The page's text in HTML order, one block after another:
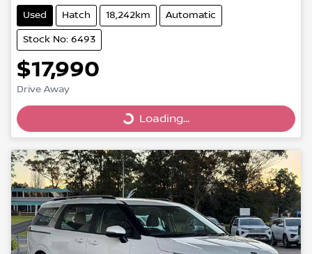
Used Hatch 18,242km Automatic
Stock No: 6493
$17,990
Drive Away Loading...
Loading...